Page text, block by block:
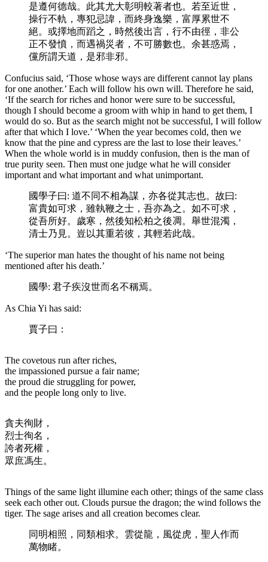
是遵何德哉。此其尤大彰明較著者也。若至近世，
操行不軌，專犯忌諱，而終身逸樂，富厚累世不
絕。或擇地而蹈之，時然後出言，行不由徑，非公
正不發憤，而遇禍災者，不可勝數也。余甚惑焉，
儻所謂天道，是邪非邪。
Confucius said, ‘Those whose ways are different cannot lay plans
for one another.’ Each will follow his own will. Therefore he said,
‘If the search for riches and honor were sure to be successful,
though I should become a groom with whip in hand to get them, I
would do so. But as the search might not be successful, I will follow
after that which I love.’ ‘When the year becomes cold, then we
know that the pine and cypress are the last to lose their leaves.’
When the whole world is in muddy confusion, then is the man of
true purity seen. Then must one judge what he will consider
important and what important and what unimportant.
國學子曰: 道不同不相為謀，亦各從其志也。故曰:
富貴如可求，雖執鞭之士，吾亦為之。如不可求，
從吾所好。歲寒，然後知松柏之後凋。舉世混濁，
清士乃見。豈以其重若彼，其輕若此哉。
‘The superior man hates the thought of his name not being
mentioned after his death.’
國學: 君子疾沒世而名不稱焉。
As Chia Yi has said:
賈子曰：
The covetous run after riches,
the impassioned pursue a fair name;
the proud die struggling for power,
and the people long only to live.
貪夫徇財，
烈士徇名，
誇者死權，
眾庶馮生。
Things of the same light illumine each other; things of the same class
seek each other out. Clouds pursue the dragon; the wind follows the
tiger. The sage arises and all creation becomes clear.
同明相照，同類相求。雲從龍，風從虎，聖人作而
萬物睹。